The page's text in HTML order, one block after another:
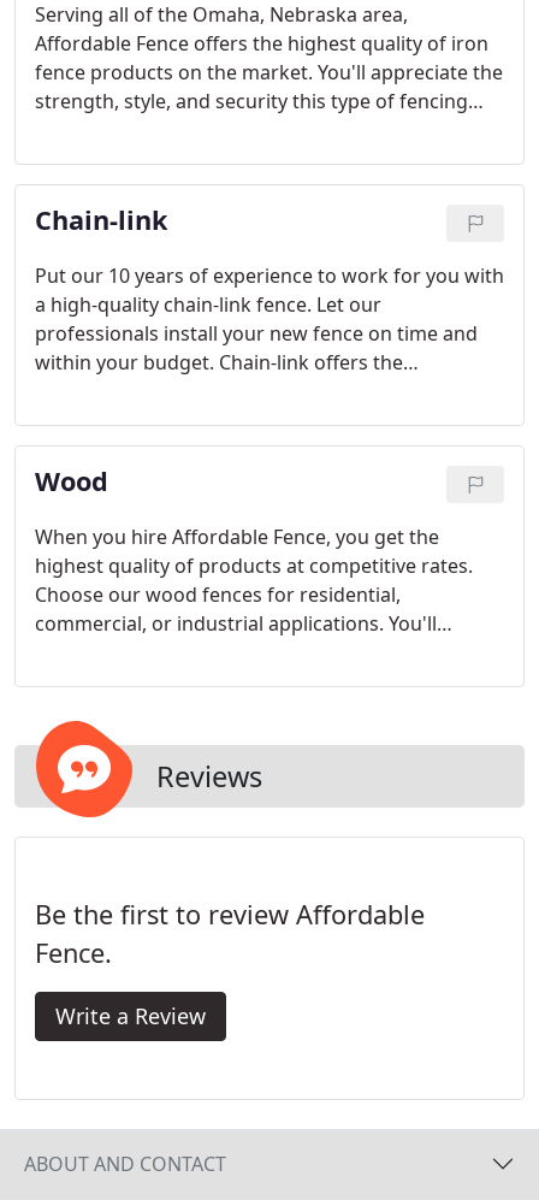
Serving all of the Omaha, Nebraska area,
Affordable Fence offers the highest quality of iron
fence products on the market. You'll appreciate the
strength, style, and security this type of fencing
closely with our dedicated team to complete your
project. We only use quality materials and
experienced technicians to install your new fence.
Chain-link
Put our 10 years of experience to work for you with
a high-quality chain-link fence. Let our
professionals install your new fence on time and
within your budget. Chain-link offers the
traditional security of a chain-link fence. Let our
experts help you choose the style, size, and color
right for your property.
Wood
When you hire Affordable Fence, you get the
highest quality of products at competitive rates.
Choose our wood fences for residential,
commercial, or industrial applications. You'll
selection of fencing options. Choose from the right
needs.
Reviews
Be the first to review Affordable
Fence.
Write a Review
ABOUT AND CONTACT